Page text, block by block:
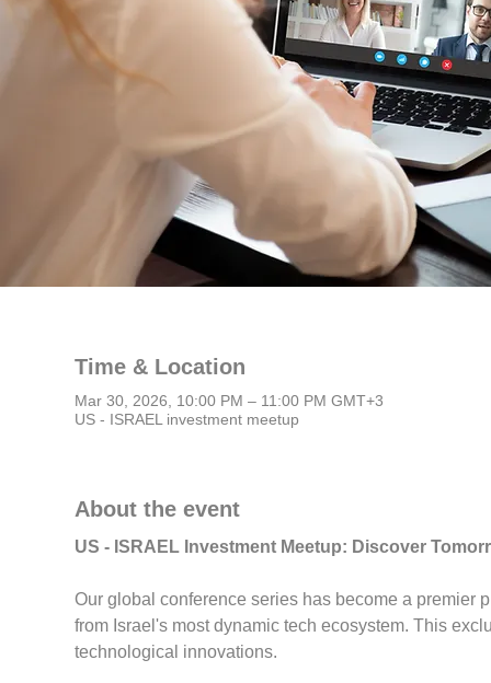
Time & Location
Mar 30, 2026, 10:00 PM – 11:00 PM GMT+3
US - ISRAEL investment meetup
About the event
US - ISRAEL Investment Meetup: Discover
Our global conference series has become a premier
from Israel's most dynamic tech ecosystem. This
technological innovations.